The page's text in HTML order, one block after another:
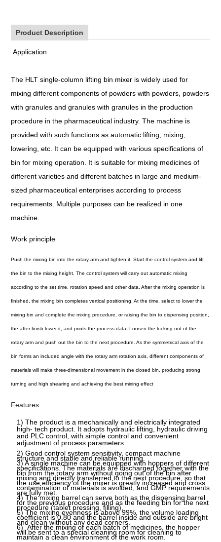
Product Description
Application
The HLT single-column lifting bin mixer is widely used for
mixing different components of powders with powders, powders
with granules and granules with granules in the production
procedure in the pharmaceutical industry. The machine is
provided with such functions as automatic lifting, mixing,
lowering, etc. It can be equipped with various specifications of
bin for mixing operation. It is suitable for mixing medicines of
different varieties and different batches in large and medium-
sized pharmaceutical enterprises according to process
requirements. Multiple purposes can be realized in one
machine.
Work principle
Push the mixing bin into the rotary arm and tighten it. Start the control system and lift
the bin to the mixing height. The control system will carry out automatic mixing
according to the set time, rotation speed and other data. After the mixing operation is
finished, the mixing bin completes vertical positioning. At the time, select to lower the
mixing bin and complete the mixing procedure, or raising the bin to dispensing position,
the after finish lower it, and prints the process data. Loosen the locking nut of the
rotary arm and push out the bin to the next procedure. As the symmetrical axis of the
bin forms an included angle with the rotary arm rotation axis, different components of
materials will make three-dimensional movement in the closed bin, producing strong
turning and high shearing and achieving the best mixing effect
Features
1) The product is a mechanically and electrically integrated
high- tech product. It adopts hydraulic lifting, hydraulic driving
and PLC control, with simple control and convenient
adjustment of process parameters.
2) Good control system sensitivity, compact machine
structure and stable and reliable running.
3) A single machine can be equipped with hoppers of different
specifications. The materials are discharged together with the
bin from the rotary arm without going out of the bin after
mixing and directly transferred to the next procedure, so that
the use efficiency of the mixer is greatly increased and cross
contamination of materials is avoided, and GMP requirements
are fully met.
4)The mixing barrel can serve both as the dispensing barrel
for the previous procedure and as the feeding bin for the next
procedure (tablet pressing, filling).
5)The mixing evenness is above99%,the volume loading
coefficient is 0.80 and the barrel inside and outside are bright
and clean without any dead corners.
6)After the mixing of each batch of medicines, the hopper
will be sent to a special cleaning room for cleaning to
maintain a clean environment of the work room.